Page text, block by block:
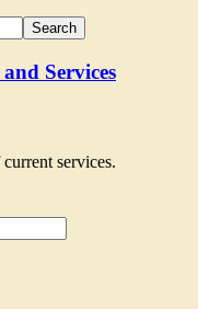
Services
services.